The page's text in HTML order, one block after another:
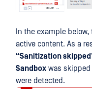
In the example
active content. As a
“Sanitization
Sandbox was
were detected.